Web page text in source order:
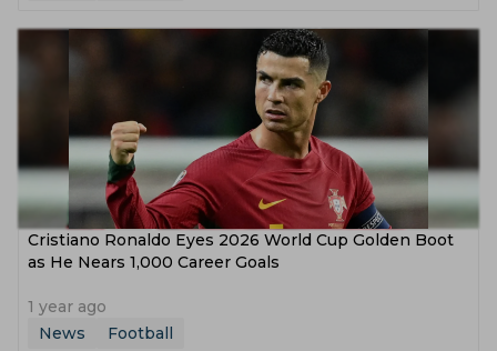
Cristiano Ronaldo Eyes 2026 World Cup Golden Boot
as He Nears 1,000 Career Goals
1 year ago
News
Football